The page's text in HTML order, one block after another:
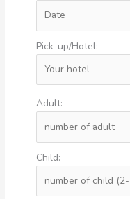
Pick-up/Hotel:
Adult:
Child: